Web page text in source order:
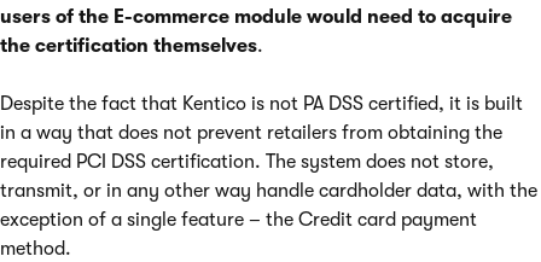
users of the E-commerce module would need to acquire
the certification themselves.
Despite the fact that Kentico is not PA DSS certified, it is built
in a way that does not prevent retailers from obtaining the
required PCI DSS certification. The system does not store,
transmit, or in any other way handle cardholder data, with the
exception of a single feature – the Credit card payment
method.